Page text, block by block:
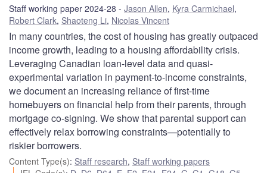
Staff working paper 2024-28 Jason Allen, Kyra Carmichael,
Robert Clark, Shaoteng Li, Nicolas Vincent
In many countries, the cost of housing has greatly outpaced
income growth, leading to a housing affordability crisis.
Leveraging Canadian loan-level data and quasi-
experimental variation in payment-to-income constraints,
we document an increasing reliance of first-time
homebuyers on financial help from their parents, through
mortgage co-signing. We show that parental support can
effectively relax borrowing constraints—potentially to
riskier borrowers.
Content Type(s): Staff research, Staff working papers